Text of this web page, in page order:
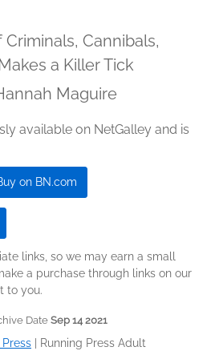
Cannibals,
a Killer Tick
Maguire
available on NetGalley and is
on BN.com
links, so we may earn a small
a purchase through links on our
to you.
DateSep 14 2021
Press Running Press Adult